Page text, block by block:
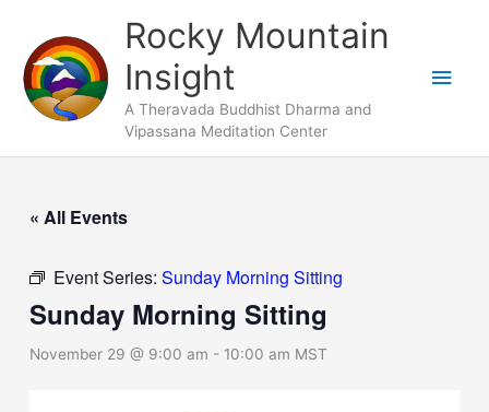
content
Rocky Mountain
Insight
A Theravada Buddhist Dharma and
Vipassana Meditation Center
« All Events
Event Series:Sunday Morning Sitting
Sunday Morning Sitting
November 29 @ 9:00 am - 10:00 am MST